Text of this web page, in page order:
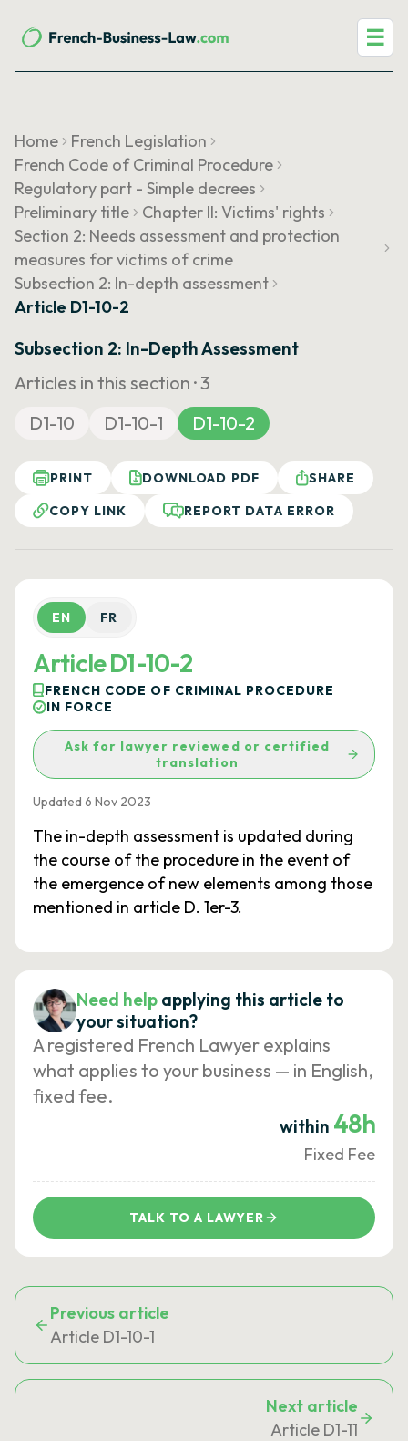
☰
Home
French Legislation
French Code of Criminal Procedure
Regulatory part - Simple decrees
Preliminary title
Chapter II: Victims' rights
Section 2: Needs assessment and protection
measures for victims of crime
Subsection 2: In-depth assessment
Article D1-10-2
Subsection 2: In-Depth Assessment
Articles in this section ·3
D1-10
D1-10-1 D1-10-2
PRINT DOWNLOAD PDF
SHARE
COPY LINK
REPORT DATA ERROR
EN FR
Article D1-10-2
FRENCH CODE OF CRIMINAL PROCEDURE
IN FORCE
Ask for lawyer reviewed or certified
translation
Updated 6 Nov 2023
The in-depth assessment is updated during
the course of the procedure in the event of
the emergence of new elements among those
mentioned in article D. 1er-3.
Need help applying this article to
your situation?
A registered French Lawyer explains
what applies to your business — in English,
fixed fee.
within 48h
Fixed Fee
TALK TO A LAWYER
Previous article
Article D1-10-1
Next article
Article D1-11